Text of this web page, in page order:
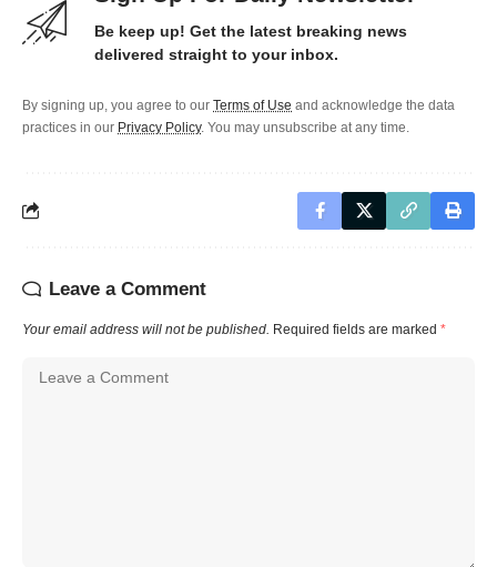
Be keep up! Get the latest breaking news
delivered straight to your inbox.
By signing up, you agree to our Terms of Use and acknowledge the data
practices in our Privacy Policy. You may unsubscribe at any time.
Leave a Comment
Your email address will not be published. Required fields are marked *